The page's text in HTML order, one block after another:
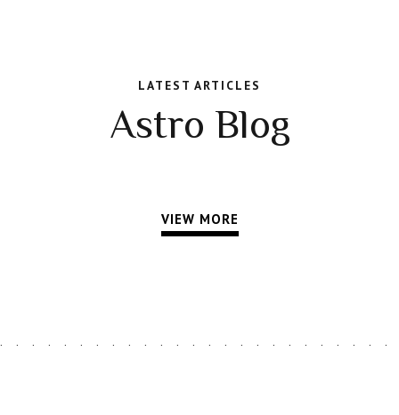
LATEST ARTICLES
Astro Blog
VIEW MORE